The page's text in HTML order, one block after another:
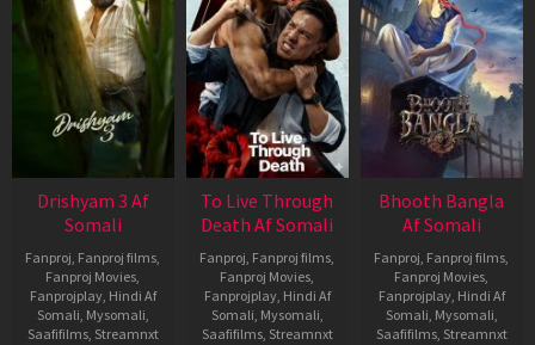
Drishyam 3 Af
Somali
Fanproj, Fanproj films,
Fanproj Movies,
Fanprojplay, Hindi Af
Somali, Mysomali,
Saafifilms, Streamnxt
To Live Through
Death Af Somali
Fanproj, Fanproj films,
Fanproj Movies,
Fanprojplay, Hindi Af
Somali, Mysomali,
Saafifilms, Streamnxt
Bhooth Bangla
Af Somali
Fanproj, Fanproj films,
Fanproj Movies,
Fanprojplay, Hindi Af
Somali, Mysomali,
Saafifilms, Streamnxt